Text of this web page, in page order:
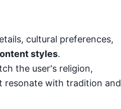
cultural preferences,
styles.
the user's religion,
resonate with tradition and